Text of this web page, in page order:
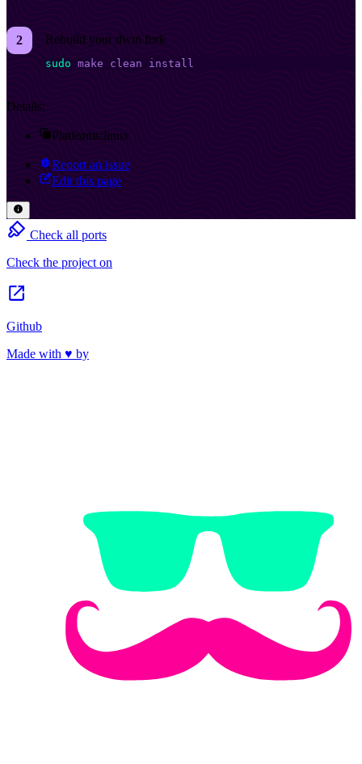
Rebuild your dwm fork
sudo make clean install
Details:
Platforms:linux
Report an issue
Edit this page
Check all ports
Check the project on
Github
Made with ♥ by